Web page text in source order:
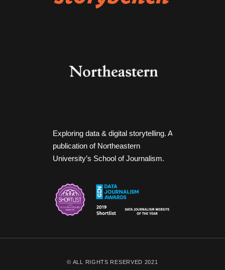
Exploring data & digital storytelling. A
publication of Northeastern
University’s School of Journalism.
© ALL RIGHTS RESERVED 2021